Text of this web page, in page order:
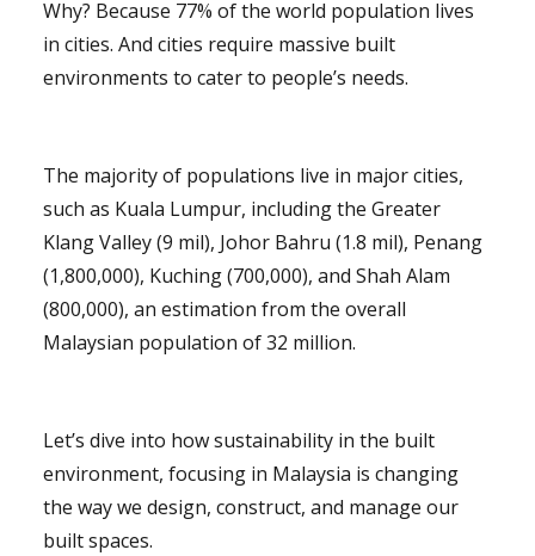
Why? Because 77% of the world population lives
in cities. And cities require massive built
environments to cater to people’s needs.
The majority of populations live in major cities,
such as Kuala Lumpur, including the Greater
Klang Valley (9 mil), Johor Bahru (1.8 mil), Penang
(1,800,000), Kuching (700,000), and Shah Alam
(800,000), an estimation from the overall
Malaysian population of 32 million.
Let’s dive into how sustainability in the built
environment, focusing in Malaysia is changing
the way we design, construct, and manage our
built spaces.